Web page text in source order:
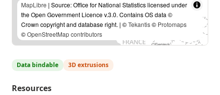
MapLibre | Source: Office for National Statistics licensed under
the Open Government Licence v.3.0. Contains OS data ©
Crown copyright and database right. | ©Tekantis© Protomaps
©OpenStreetMap contributors
Data bindable 3D extrusions
Resources